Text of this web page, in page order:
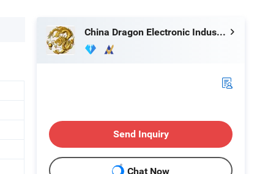
China Dragon Electronic Industrial Co., Limited
Send Inquiry
Chat Now